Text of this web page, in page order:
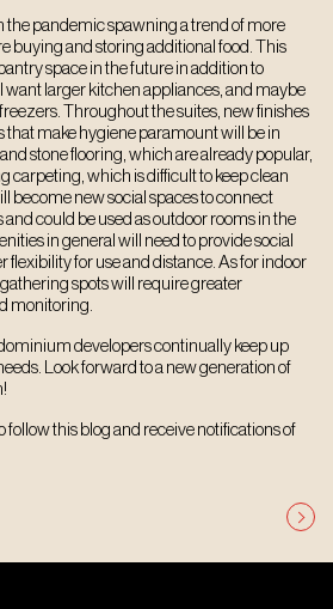
the pandemic spawning a trend of more
buying and storing additional food. This
space in the future in addition to
want larger kitchen appliances, and maybe
Throughout the suites, new finishes
make hygiene paramount will be in
stone flooring, which are already popular,
carpeting, which is difficult to keep clean
become new social spaces to connect
could be used as outdoor rooms in the
in general will need to provide social
flexibility for use and distance. As for indoor
spots will require greater
monitoring.
developers continually keep up
Look forward to a new generation of
follow this blog and receive notifications of